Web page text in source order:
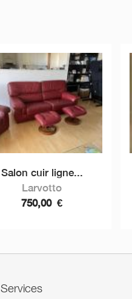
Salon cuir ligne...
Larvotto
750,00 €
Services